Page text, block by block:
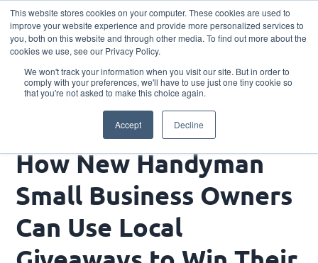
This website stores cookies on your computer. These cookies are used to
improve your website experience and provide more personalized services to
you, both on this website and through other media. To find out more about the
cookies we use, see our Privacy Policy.
We won't track your information when you visit our site. But in order to
comply with your preferences, we'll have to use just one tiny cookie so
that you're not asked to make this choice again.
Accept Decline
Download the App
How New Handyman Small Business Owners Can
Use Local Giveaways to Win Their First Customers
How New Handyman
Small Business Owners
Can Use Local